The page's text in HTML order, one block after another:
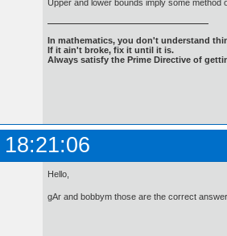
Upper and lower bounds imply some method
In mathematics, you don't understand
If it ain't broke, fix it until it is.
Always satisfy the Prime Directive of
Hello,
gAr and bobbym those are the correct